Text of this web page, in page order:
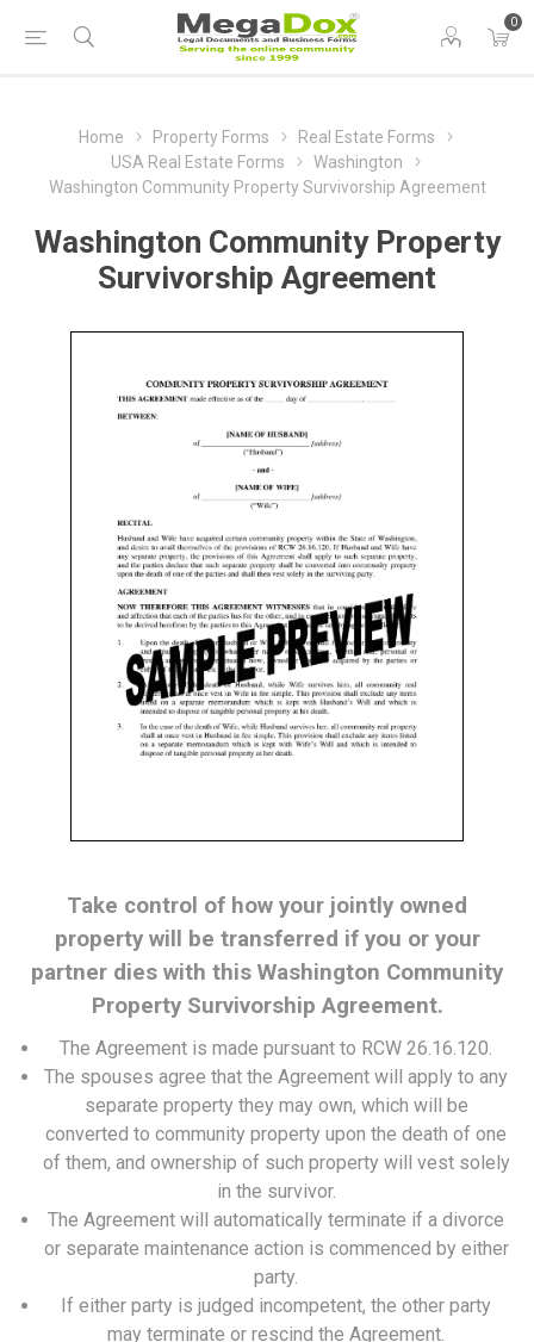
0
Home Property Forms
Real Estate Forms
USA Real Estate Forms
Washington
Washington Community Property Survivorship Agreement
Washington Community Property
Survivorship Agreement
Take control of how your jointly owned
property will be transferred if you or your
partner dies with this Washington Community
Property Survivorship Agreement.
The Agreement is made pursuant to RCW 26.16.120.
The spouses agree that the Agreement will apply to any
separate property they may own, which will be
converted to community property upon the death of one
of them, and ownership of such property will vest solely
in the survivor.
The Agreement will automatically terminate if a divorce
or separate maintenance action is commenced by either
party.
If either party is judged incompetent, the other party
may terminate or rescind the Agreement.